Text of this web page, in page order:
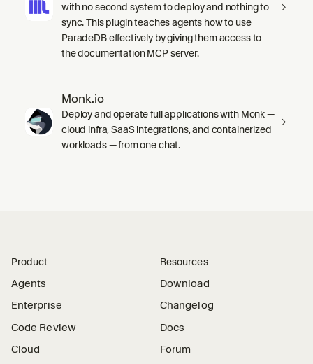
with no second system to deploy and nothing to
sync. This plugin teaches agents how to use
ParadeDB effectively by giving them access to
the documentation MCP server.
Monk.io
Deploy and operate full applications with Monk —
cloud infra, SaaS integrations, and containerized
workloads — from one chat.
Product
Agents
Enterprise
Code Review
Cloud
Resources
Download
Changelog
Docs
Forum